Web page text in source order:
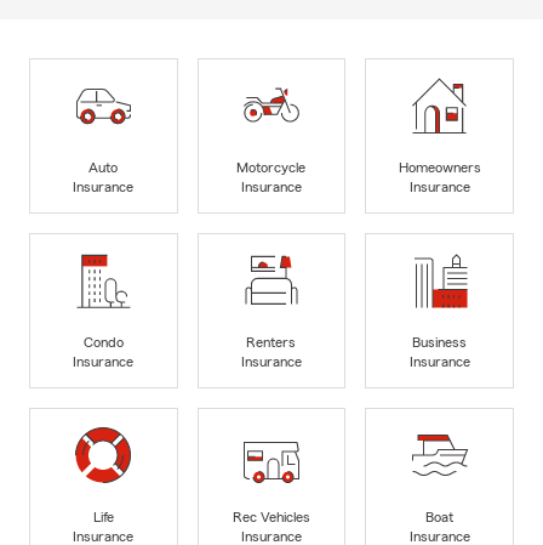
Auto
Insurance
Motorcycle
Insurance
Homeowners
Insurance
Condo
Insurance
Renters
Insurance
Business
Insurance
Life
Insurance
Rec Vehicles
Insurance
Boat
Insurance